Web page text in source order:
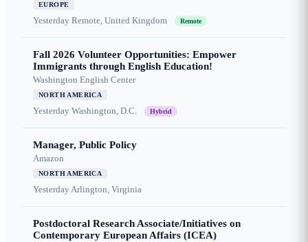
EUROPE
Yesterday Remote, United Kingdom Remote
Fall 2026 Volunteer Opportunities: Empower
Immigrants through English Education!
Washington English Center
NORTH AMERICA
Yesterday Washington, D.C. Hybrid
Manager, Public Policy
Amazon
NORTH AMERICA
YesterdayArlington, Virginia
Postdoctoral Research Associate/Initiatives on
Contemporary European Affairs (ICEA)